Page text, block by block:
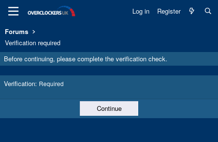
Log in Register
Forums
Verification required
Before continuing, please complete the verification check.
Verification Required
Continue